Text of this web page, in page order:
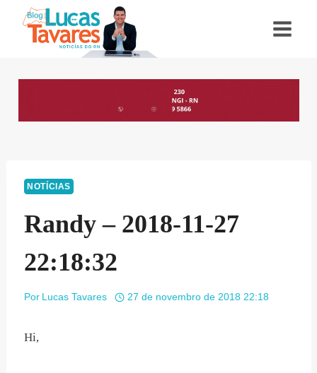
NOTÍCIAS
Randy – 2018-11-27
22:18:32
Por Lucas Tavares 27 de novembro de 2018 22:18
Hi,